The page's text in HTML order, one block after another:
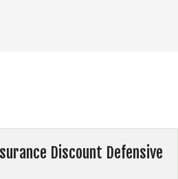
Discount Defensive